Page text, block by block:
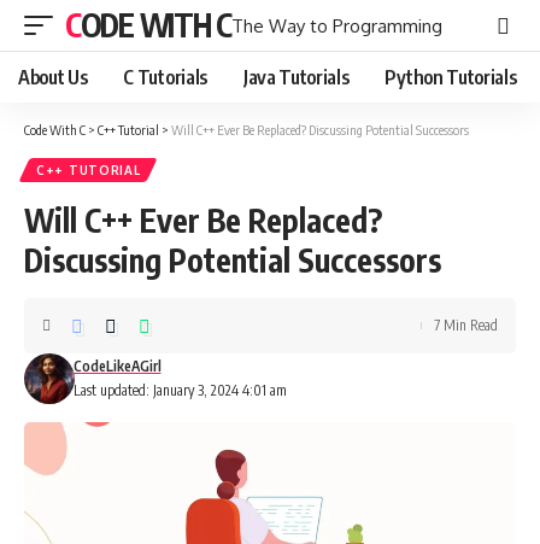
CODE WITH CThe Way to Programming
About Us C Tutorials Java Tutorials Python Tutorials
Code With C > C++ Tutorial > Will C++ Ever Be Replaced? Discussing Potential Successors
C++ TUTORIAL
Will C++ Ever Be Replaced?
Discussing Potential Successors
Last updated: January 3, 2024 4:01 am
CodeLikeAGirl
7 Min Read